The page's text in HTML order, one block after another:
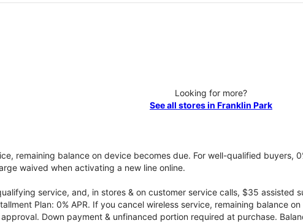
Looking for more?
See all stores in Franklin Park
remaining balance on device becomes due. For well-qualified buyers,
waived when activating a new line online.
service, and, in stores & on customer service calls, $35
Plan: 0% APR. If you cancel wireless service, remaining balance
Down payment & unfinanced portion required at purchase.